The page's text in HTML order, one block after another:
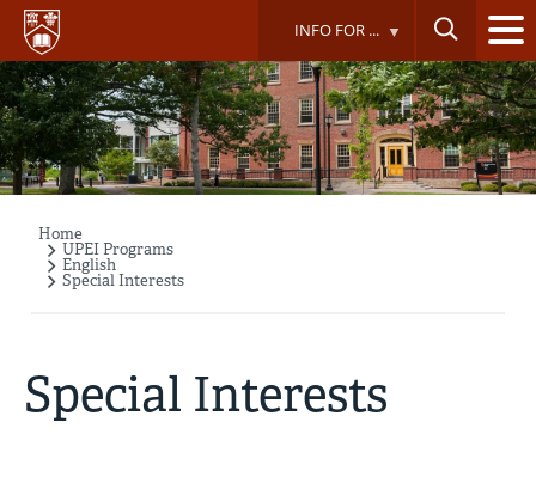
Skip
main
content
INFO FOR ...
Breadcrumb
Home
UPEI Programs
English
Special Interests
Special Interests